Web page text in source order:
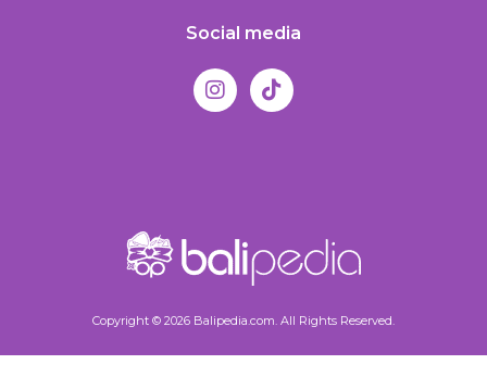
Social media
Copyright © 2026 Balipedia.com. All Rights Reserved.